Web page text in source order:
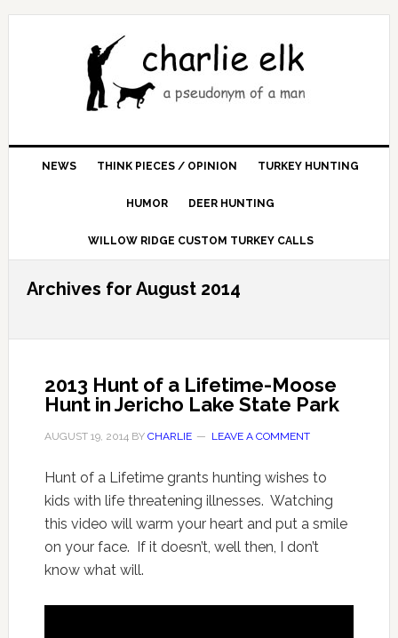
NEWS THINK PIECES / OPINION TURKEY HUNTING
HUMOR DEER HUNTING
WILLOW RIDGE CUSTOM TURKEY CALLS
Archives for August 2014
2013 Hunt of a Lifetime-Moose
Hunt in Jericho Lake State Park
AUGUST 19, 2014BY CHARLIE LEAVE A COMMENT
Hunt of a Lifetime grants hunting wishes to
kids with life threatening illnesses. Watching
this video will warm your heart and put a smile
on your face. If it doesn’t, well then, I don’t
know what will.